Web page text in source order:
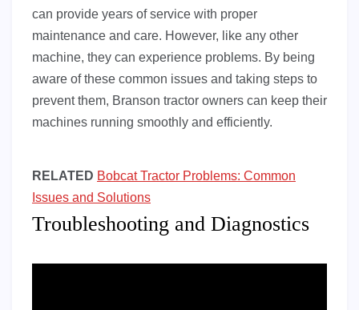
can provide years of service with proper
maintenance and care. However, like any other
machine, they can experience problems. By being
aware of these common issues and taking steps to
prevent them, Branson tractor owners can keep their
machines running smoothly and efficiently.
RELATED Bobcat Tractor Problems: Common
Issues and Solutions
Troubleshooting and Diagnostics